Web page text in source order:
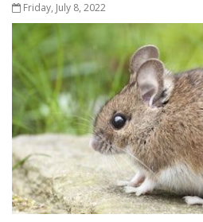
Friday, July 8, 2022